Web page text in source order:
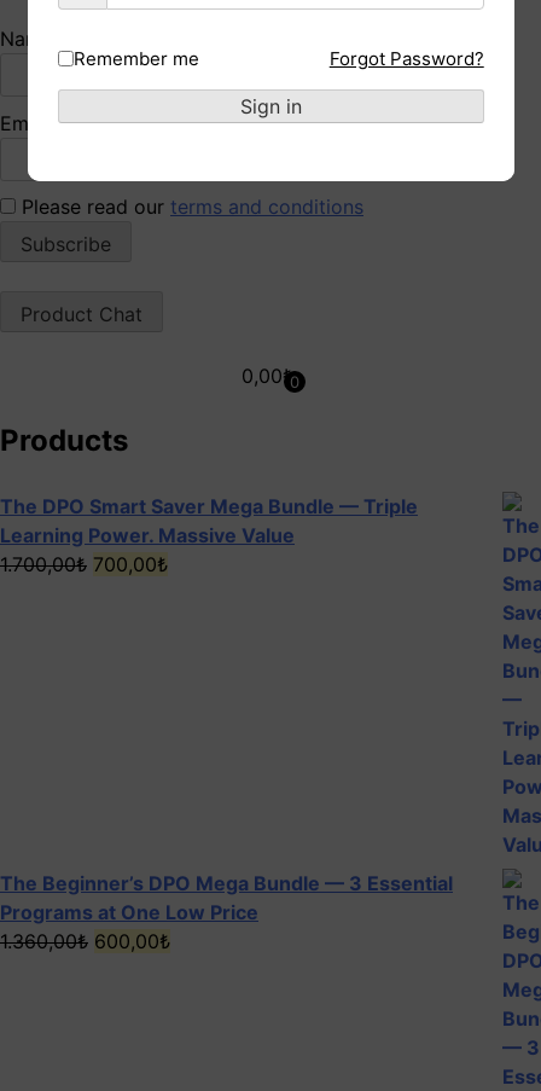
Name*
Email*
Please read our terms and conditions
Product Chat
0,00₺0
Products
The DPO Smart Saver Mega Bundle — Triple
Learning Power. Massive Value
1.700,00₺ Original
700,00₺Current
The Beginner’s DPO Mega Bundle — 3 Essential
Programs at One Low Price
1.360,00₺ Original
600,00₺Current
Remember me Forgot Password?
Sign in